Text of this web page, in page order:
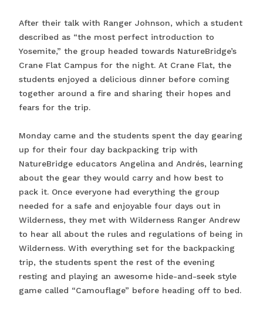
After their talk with Ranger Johnson, which a student
described as “the most perfect introduction to
Yosemite,” the group headed towards NatureBridge’s
Crane Flat Campus for the night. At Crane Flat, the
students enjoyed a delicious dinner before coming
together around a fire and sharing their hopes and
fears for the trip.
Monday came and the students spent the day gearing
up for their four day backpacking trip with
NatureBridge educators Angelina and Andrés, learning
about the gear they would carry and how best to
pack it. Once everyone had everything the group
needed for a safe and enjoyable four days out in
Wilderness, they met with Wilderness Ranger Andrew
to hear all about the rules and regulations of being in
Wilderness. With everything set for the backpacking
trip, the students spent the rest of the evening
resting and playing an awesome hide-and-seek style
game called “Camouflage” before heading off to bed.